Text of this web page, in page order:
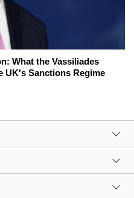
What the Vassiliades
UK's Sanctions Regime